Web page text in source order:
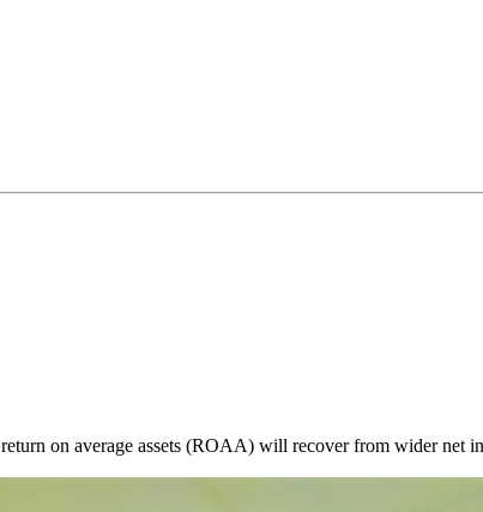
on average assets (ROAA) will recover from wider net